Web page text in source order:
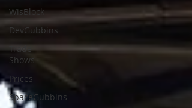
WisBlock
DevGubbins
Trade
Shows
Prices
SpaceGubbins